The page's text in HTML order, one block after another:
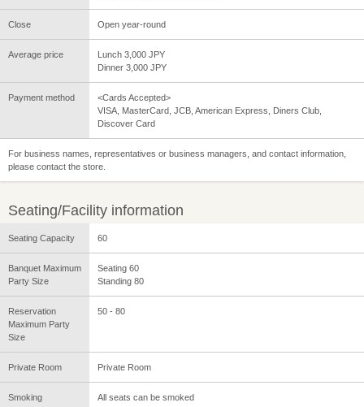
Close Open year-round
Average price
Lunch 3,000 JPY
Dinner 3,000 JPY
Payment method
<Cards Accepted>
VISA, MasterCard, JCB, American Express, Diners Club,
Discover Card
For business names, representatives or business managers, and contact information,
please contact the store.
Seating/Facility information
Seating Capacity 60
Banquet Maximum
Party Size
Seating 60
Standing 80
Reservation
Maximum Party
Size
50 - 80
Private Room Private Room
Smoking All seats can be smoked